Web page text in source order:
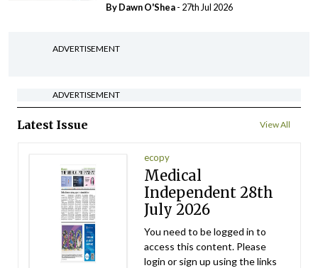
By Dawn O'Shea- 27th Jul 2026
ADVERTISEMENT
ADVERTISEMENT
Latest Issue View All
ecopy
Medical
Independent 28th
July 2026
You need to be logged in to
access this content. Please
login or sign up using the links